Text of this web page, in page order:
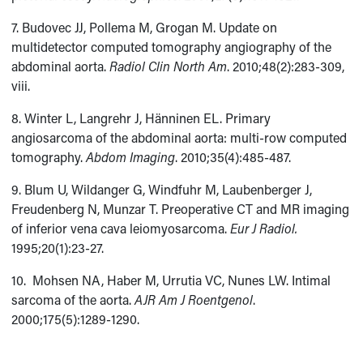
7. Budovec JJ, Pollema M, Grogan M. Update on
multidetector computed tomography angiography of the
abdominal aorta.Radiol Clin North Am. 2010;48(2):283-309,
viii.
8. Winter L, Langrehr J, Hänninen EL. Primary
angiosarcoma of the abdominal aorta: multi-row computed
tomography.Abdom Imaging. 2010;35(4):485-487.
9. Blum U, Wildanger G, Windfuhr M, Laubenberger J,
Freudenberg N, Munzar T. Preoperative CT and MR imaging
of inferior vena cava leiomyosarcoma.Eur J Radiol.
1995;20(1):23-27.
10. Mohsen NA, Haber M, Urrutia VC, Nunes LW. Intimal
sarcoma of the aorta.AJR Am JRoentgenol.
2000;175(5):1289-1290.